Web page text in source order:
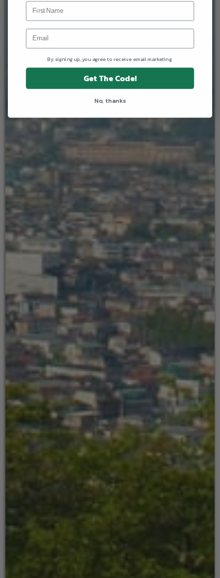
By signing up, you agree to receive email marketing.
Get The Code!
No, thanks